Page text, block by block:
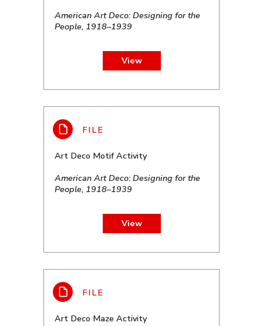
American Art Deco: Designing for the
People, 1918–1939
View
Art Deco Motif Activity
American Art Deco: Designing for the
People, 1918–1939
View
Art Deco Maze Activity